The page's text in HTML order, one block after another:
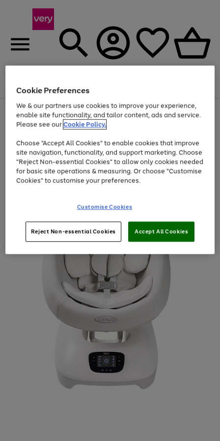
Menu
Use
the
right
left
arrows
to
scroll
through
the
Page
1
of
At least 20% off selected Fashion and Sportswear
Cookie Preferences
We & our partners use cookies to improve your experience,
enable site functionality, and tailor content, ads and service.
Please see ourCookie Policy.
Choose "Accept All Cookies" to enable cookies that improve
site navigation, functionality, and support marketing. Choose
"Reject Non-essential Cookies" to allow only cookies needed
for basic site operations & measuring. Or choose "Customise
Cookies" to customise your preferences.
Customise Cookies
Reject Non-essential Cookies Accept All Cookies